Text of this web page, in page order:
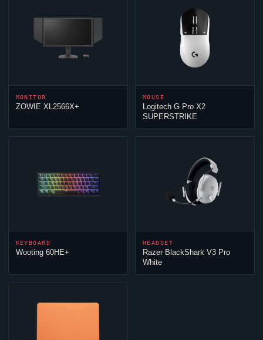
MONITOR
ZOWIE XL2566X+
MOUSE
Logitech G Pro X2
SUPERSTRIKE
KEYBOARD
Wooting 60HE+
HEADSET
Razer BlackShark V3 Pro
White